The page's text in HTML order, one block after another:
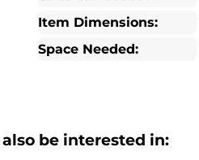
Item Dimensions:
Space Needed:
be interested in: